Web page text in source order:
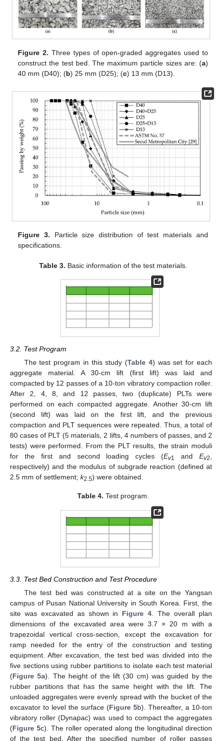
Figure 2. Three types of open-graded aggregates used to
construct the test bed. The maximum particle sizes are: (a)
40 mm (D40); (b) 25 mm (D25); (c) 13 mm (D13).
Figure 3. Particle size distribution of test materials and
specifications.
Table 3. Basic information of the test materials.
3.2. Test Program
The test program in this study (Table 4) was set for each
aggregate material. A 30-cm lift (first lift) was laid and
compacted by 12 passes of a 10-ton vibratory compaction roller.
After 2, 4, 8, and 12 passes, two (duplicate) PLTs were
performed on each compacted aggregate. Another 30-cm lift
(second lift) was laid on the first lift, and the previous
compaction and PLT sequences were repeated. Thus, a total of
80 cases of PLT (5 materials, 2 lifts, 4 numbers of passes, and 2
tests) were performed. From the PLT results, the strain moduli
for the first and second loading cycles (Ev1 andEv2
respectively) and the modulus of subgrade reaction (defined at
2.5 mm of settlement; k2.5) were obtained.
Table 4. Test program.
3.3. Test Bed Construction and Test Procedure
The test bed was constructed at a site on the Yangsan
campus of Pusan National University in South Korea. First, the
site was excavated as shown in Figure 4. The overall plan
dimensions of the excavated area were 3.7 × 20 m with a
trapezoidal vertical cross-section, except the excavation for
ramp needed for the entry of the construction and testing
equipment. After excavation, the test bed was divided into the
five sections using rubber partitions to isolate each test material
(Figure 5a). The height of the lift (30 cm) was guided by the
rubber partitions that has the same height with the lift. The
unloaded aggregates were evenly spread with the bucket of the
excavator to level the surface (Figure 5b). Thereafter, a 10-ton
vibratory roller (Dynapac) was used to compact the aggregates
(Figure 5c). The roller operated along the longitudinal direction
of the test bed. After the specified number of roller passes